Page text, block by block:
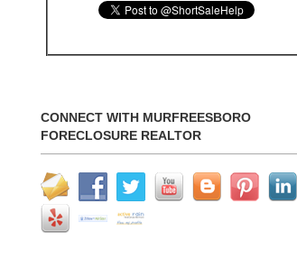
CONNECT WITH MURFREESBORO
FORECLOSURE REALTOR